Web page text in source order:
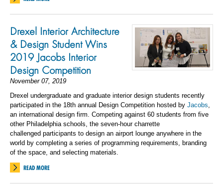
Drexel Interior Architecture
& Design Student Wins
2019 Jacobs Interior
Design Competition
November 07, 2019
Drexel undergraduate and graduate interior design students recently
participated in the 18th annual Design Competition hosted by Jacobs,
an international design firm. Competing against 60 students from five
other Philadelphia schools, the seven-hour charrette
challenged participants to design an airport lounge anywhere in the
world by completing a series of programming requirements, branding
of the space, and selecting materials.
READ MORE